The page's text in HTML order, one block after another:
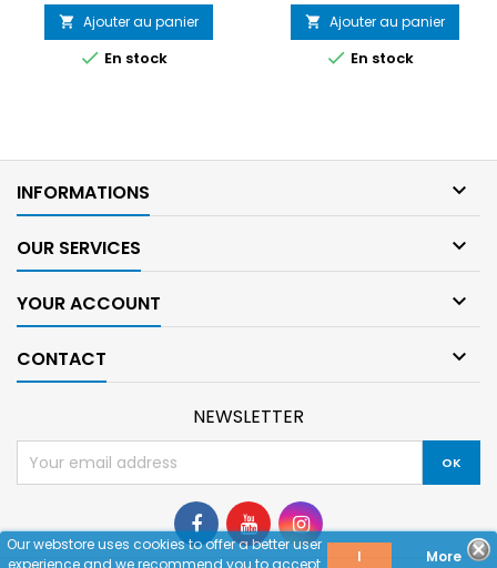
Our webstore uses cookies to offer a better user
experience and we recommend you to accept
I
More
de
base
 Ajouter au panier
 En stock
de
base
 Ajouter au panier
 En stock
INFORMATIONS 
OUR SERVICES 
YOUR ACCOUNT 
CONTACT 
NEWSLETTER